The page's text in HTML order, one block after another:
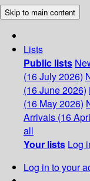
Skip to main content
Lists
Public lists
(16 July 2026)
(16 June 2026)
(16 May 2026)
Arrivals (16
all
Your lists Log
Log in to your